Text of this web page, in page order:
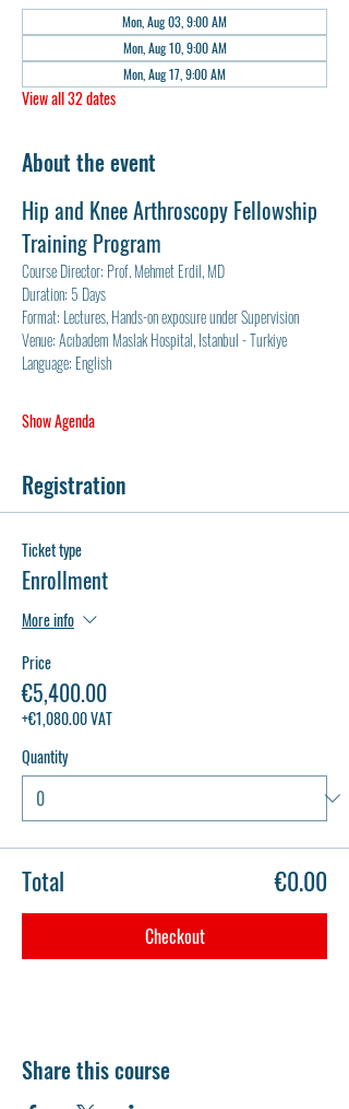
Mon, Aug 03, 9:00 AM
Mon, Aug 10, 9:00 AM
Mon, Aug 17, 9:00 AM
View all 32 dates
About the event
Hip and Knee Arthroscopy Fellowship
Training Program
Course Director: Prof. Mehmet Erdil, MD
Duration: 5 Days
Format: Lectures, Hands-on exposure under Supervision
Venue: Acıbadem Maslak Hospital, Istanbul - Turkiye
Language: English
Show Agenda
Registration
Ticket type
Enrollment
More info
Price
€5,400.00
+€1,080.00 VAT
Quantity
Total €0.00
Checkout
Share this course